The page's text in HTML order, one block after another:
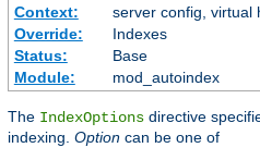
Context:
server config, virtual
Override:
Indexes
Status:
Base
Module:
mod_autoindex
The IndexOptions directive
indexing. Option can be one of